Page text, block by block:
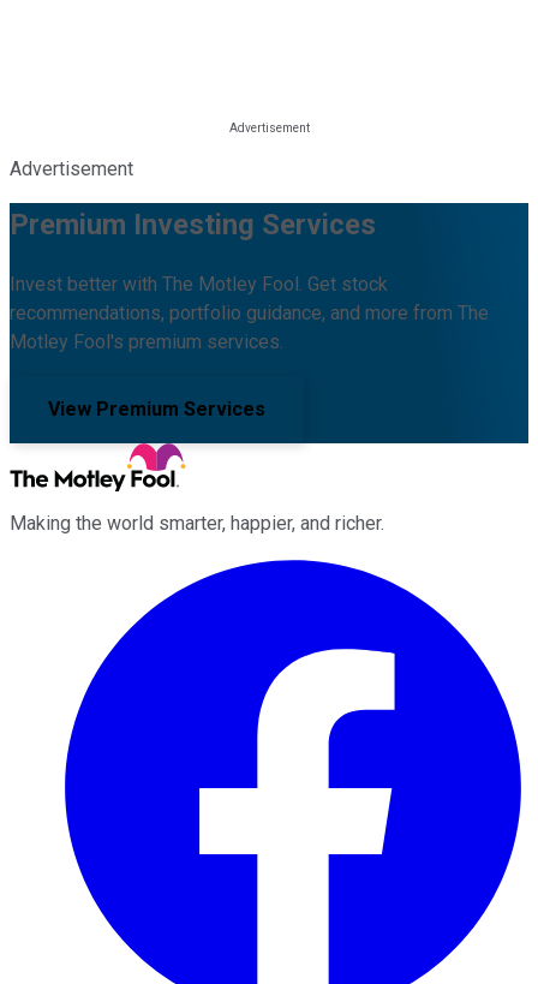
Advertisement
Premium Investing Services
Invest better with The Motley Fool. Get stock
recommendations, portfolio guidance, and more from The
Motley Fool's premium services.
View Premium Services
Making the world smarter, happier, and richer.